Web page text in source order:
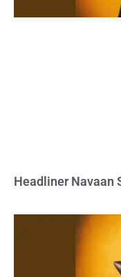
Headliner Navaan